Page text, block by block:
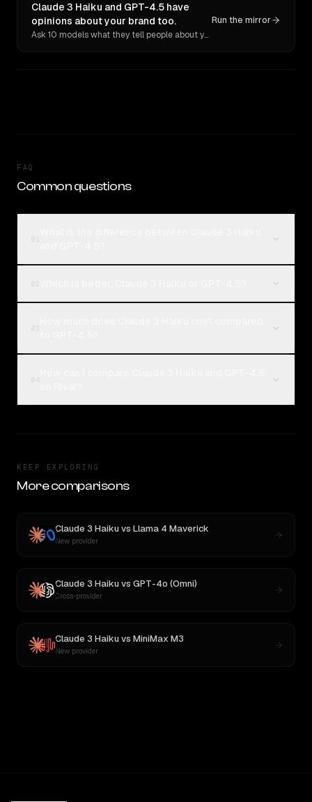
Claude 3 Haiku and GPT-4.5 have
opinions about your brand too.
Ask 10 models what they tell people about you. Verbatim receipts.
Run the mirror
FAQ
Common questions
KEEP EXPLORING
More comparisons
Claude 3 Haikuvs Llama 4 Maverick
New provider
Claude 3 Haikuvs GPT-4o (Omni)
Cross-provider
Claude 3 Haikuvs MiniMax M3
New provider